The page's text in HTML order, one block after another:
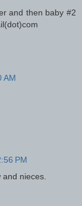
and then baby #2
AM
PM
nieces.